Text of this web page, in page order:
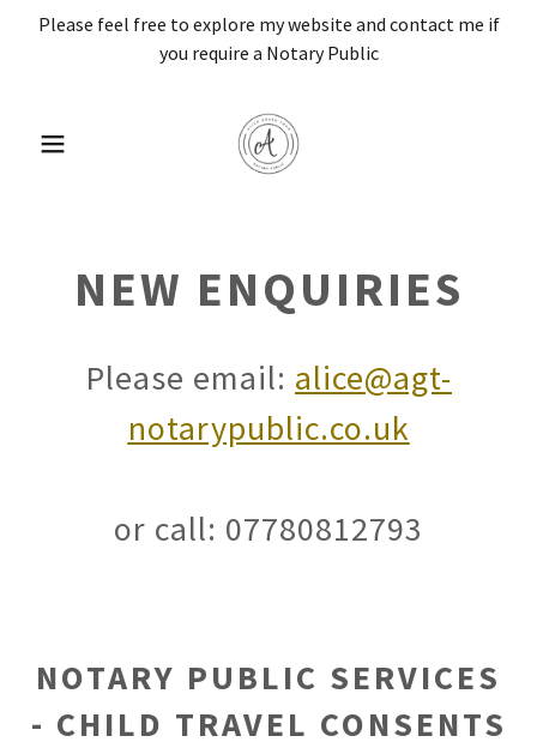
Please feel free to explore my website and contact me if
you require a Notary Public
NEW ENQUIRIES
Please email: alice@agt-
notarypublic.co.uk
or call: 07780812793
NOTARY PUBLIC SERVICES
- CHILD TRAVEL CONSENTS